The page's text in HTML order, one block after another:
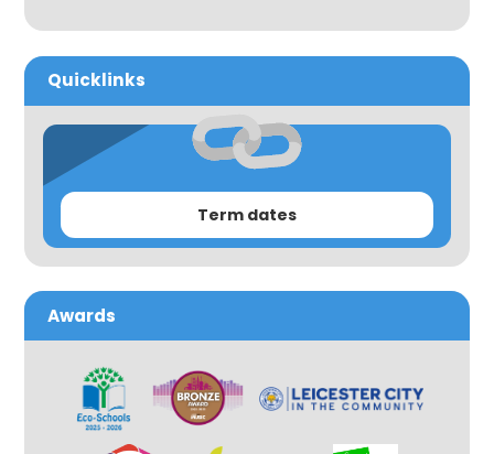
Quicklinks
Term dates
Awards